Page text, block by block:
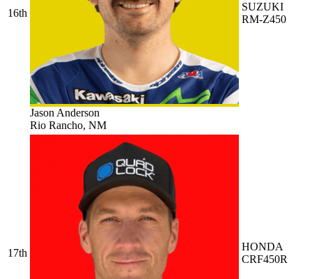
16th
Jason Anderson
Rio Rancho, NM
SUZUKI
RM-Z450
17th
HONDA
CRF450R